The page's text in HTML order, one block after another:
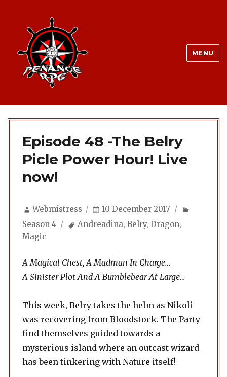
MENU
Episode 48 -The Belry
Picle Power Hour! Live
now!
Author
Webmistress
Posted
10 December 2017
Season 4
Tags
Andreadina,Belry,Dragon,
Magic
A Magical Chest, A Madman In Charge…
A Sinister Plot And A Bumblebear At Large…
This week, Belry takes the helm as Nikoli
was recovering from Bloodstock. The Party
find themselves guided towards a
mysterious island where an outcast wizard
has been tinkering with Nature itself!